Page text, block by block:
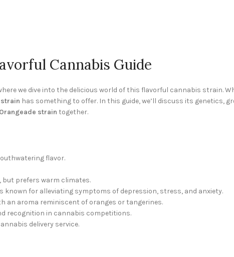
Cannabis Guide
we dive into the delicious world of this flavorful cannabis strain.
has something to offer. In this guide, we’ll discuss its genetics,
Orangeade strain together.
flavor.
but prefers warm climates.
known for alleviating symptoms of depression, stress, and anxiety.
an aroma reminiscent of oranges or tangerines.
recognition in cannabis competitions.
delivery service.